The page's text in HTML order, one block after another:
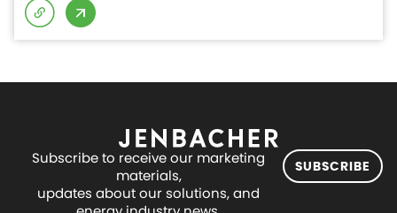
Subscribe to receive our marketing
materials,
updates about our solutions, and
SUBSCRIBE